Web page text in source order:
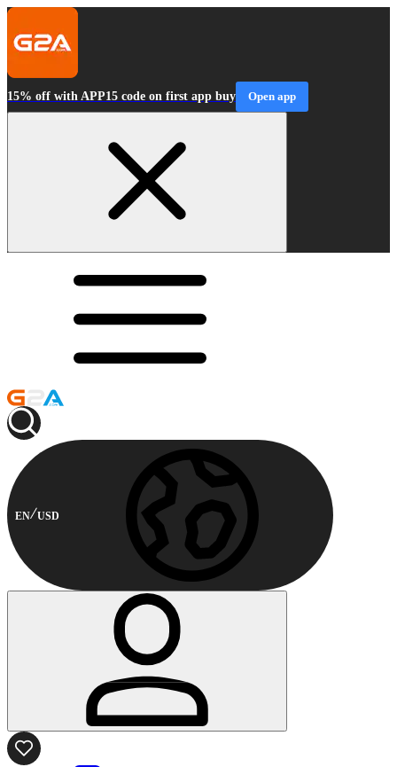
15% off with APP15 code on first app buy Open app
EN USD